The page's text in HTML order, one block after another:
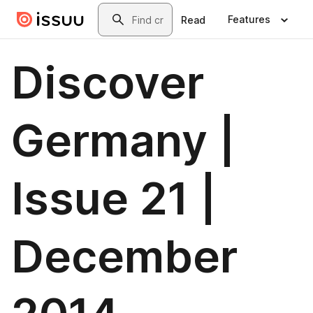
Skip to main contentSearch
Read Features
Discover
Germany |
Issue 21 |
December